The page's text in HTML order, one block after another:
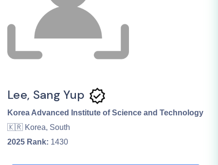
Lee, Sang Yup
Korea Advanced Institute of Science and Technology
🇰🇷 Korea, South
2025 Rank: 1430